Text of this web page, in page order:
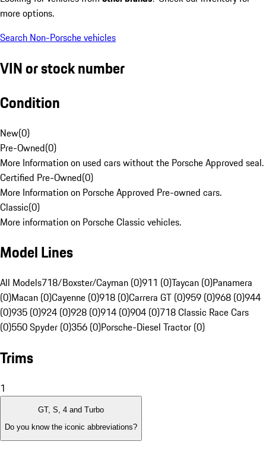
more options.
Search Non-Porsche vehicles
VIN or stock number
Condition
New(0)
Pre-Owned(0)
More Information on used cars without the Porsche Approved seal.
Certified Pre-Owned(0)
More Information on Porsche Approved Pre-owned cars.
Classic(0)
More information on Porsche Classic vehicles.
Model Lines
All Models718/Boxster/Cayman (0)911 (0)Taycan (0)Panamera
(0)Macan (0)Cayenne (0)918 (0)Carrera GT (0)959 (0)968 (0)944
(0)935 (0)924 (0)928 (0)914 (0)904 (0)718 Classic Race Cars
(0)550 Spyder (0)356 (0)Porsche-Diesel Tractor (0)
Trims
1
GT, S, 4 and Turbo
Do you know the iconic abbreviations?